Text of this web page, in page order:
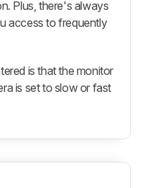
Plus, there's always
access to frequently
is that the monitor
is set to slow or fast